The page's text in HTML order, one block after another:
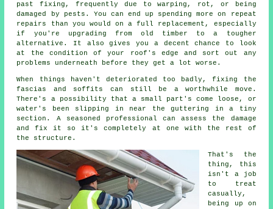
past fixing, frequently due to warping, rot, or being
damaged by pests. You can end up spending more on repeat
repairs than you would on a full replacement, especially
if you're upgrading from old timber to a tougher
alternative. It also gives you a decent chance to look
at the condition of your roof's edge and sort out any
problems underneath before they get a lot worse.
When things haven't deteriorated too badly, fixing the
fascias and soffits can still be a worthwhile move.
There's a possibility that a small part's come loose, or
water's been slipping in near the guttering in a tiny
section. A seasoned professional can assess the damage
and fix it so it's completely at one with the rest of
the structure.
That's the
thing, this
isn't a job
to treat
casually,
being up on